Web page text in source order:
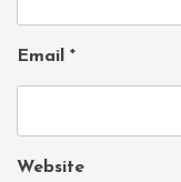
Email *
Website